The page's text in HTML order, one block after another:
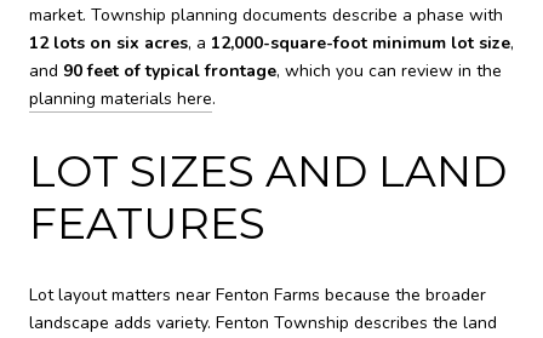
market. Township planning documents describe a phase with
12 lots on six acres, a 12,000-square-foot minimum lot size,
and 90 feet of typical frontage, which you can review in the
planning materials here.
LOT SIZES AND LAND
FEATURES
Lot layout matters near Fenton Farms because the broader
landscape adds variety. Fenton Township describes the land